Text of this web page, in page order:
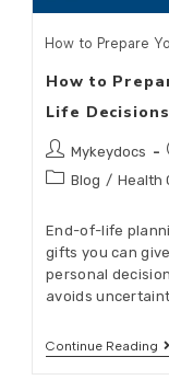
How to Prepare
How to
Life Decisions
Mykeydocs
Blog / Health
End-of-life
gifts you can
personal
avoids
Continue Reading